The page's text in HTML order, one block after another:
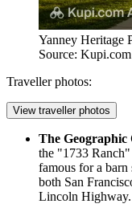
Yanney Heritage
Source:
Traveller photos:
View traveller photos
The Geographic
the "1733
famous for a
both San
Lincoln Highway.